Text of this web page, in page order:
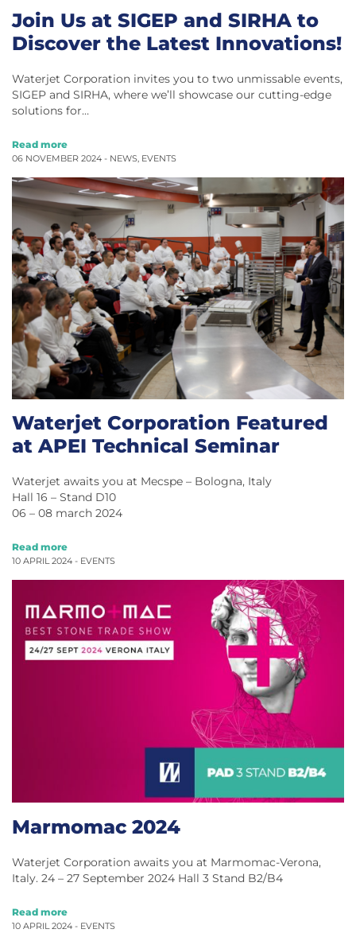
Join Us at SIGEP and SIRHA to
Discover the Latest Innovations!
Waterjet Corporation invites you to two unmissable events,
SIGEP and SIRHA, where we’ll showcase our cutting-edge
solutions for…
Read more
06 NOVEMBER 2024 - NEWS, EVENTS
Waterjet Corporation Featured
at APEI Technical Seminar
Waterjet awaits you at Mecspe – Bologna, Italy
Hall 16 – Stand D10
06 – 08 march 2024
Read more
10 APRIL 2024 - EVENTS
Marmomac 2024
Waterjet Corporation awaits you at Marmomac-Verona,
Italy. 24 – 27 September 2024 Hall 3 Stand B2/B4
Read more
10 APRIL 2024 - EVENTS